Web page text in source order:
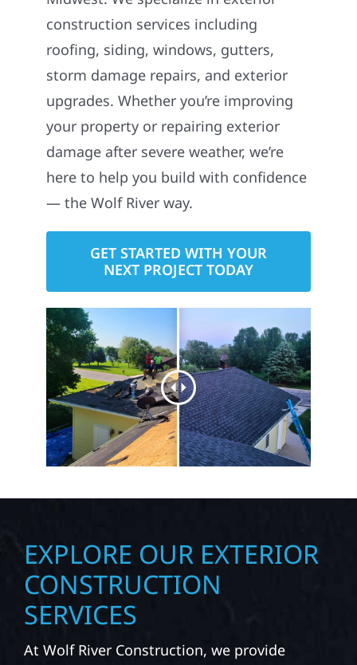
construction services including
roofing, siding, windows, gutters,
storm damage repairs, and exterior
upgrades. Whether you’re improving
your property or repairing exterior
damage after severe weather, we’re
here to help you build with confidence
— the Wolf River way.
GET STARTED WITH YOUR
NEXT PROJECT TODAY
EXPLORE OUR EXTERIOR
CONSTRUCTION
SERVICES
At Wolf River Construction, we provide